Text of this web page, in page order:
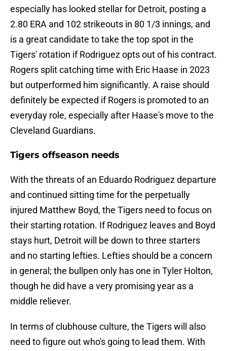
especially has looked stellar for Detroit, posting a
2.80 ERA and 102 strikeouts in 80 1/3 innings, and
is a great candidate to take the top spot in the
Tigers' rotation if Rodriguez opts out of his contract.
Rogers split catching time with Eric Haase in 2023
but outperformed him significantly. A raise should
definitely be expected if Rogers is promoted to an
everyday role, especially after Haase's move to the
Cleveland Guardians.
Tigers offseason needs
With the threats of an Eduardo Rodriguez departure
and continued sitting time for the perpetually
injured Matthew Boyd, the Tigers need to focus on
their starting rotation. If Rodriguez leaves and Boyd
stays hurt, Detroit will be down to three starters
and no starting lefties. Lefties should be a concern
in general; the bullpen only has one in Tyler Holton,
though he did have a very promising year as a
middle reliever.
In terms of clubhouse culture, the Tigers will also
need to figure out who's going to lead them. With